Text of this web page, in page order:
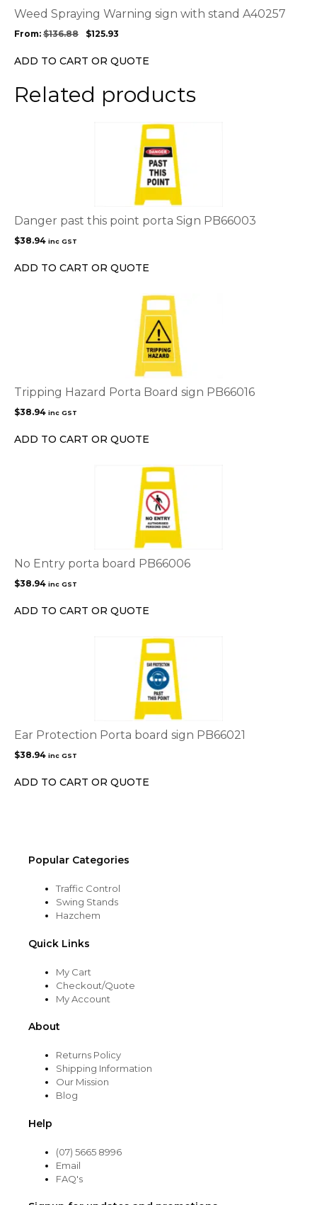
Weed Spraying Warning sign with stand A40257
From: $136.88 $125.93
ADD TO CART OR QUOTE
options
be
chosen
the
product
Related products
Danger past this point porta Sign PB66003
$38.94 inc GST
ADD TO CART OR QUOTE
Tripping Hazard Porta Board sign PB66016
$38.94 inc GST
ADD TO CART OR QUOTE
No Entry porta board PB66006
$38.94 inc GST
ADD TO CART OR QUOTE
Ear Protection Porta board sign PB66021
$38.94 inc GST
ADD TO CART OR QUOTE
Popular Categories
Traffic Control
Swing Stands
Hazchem
Quick Links
My Cart
Checkout/Quote
My Account
About
Returns Policy
Shipping Information
Our Mission
Blog
Help
(07) 5665 8996
Email
FAQ's